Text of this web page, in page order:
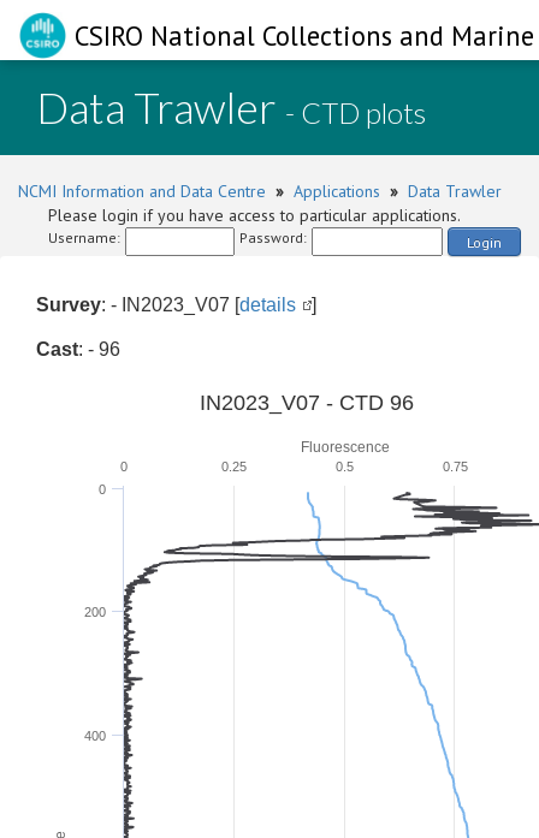
CSIRO National Collections and
Data Trawler - CTD plots
NCMI Information and Data Centre » Applications » Data Trawler
Please login if you have access to particular applications.
Username: Password: Login
Survey: - IN2023_V07 [details ]
Cast: - 96
Fluorescence
IN2023_V07 - CTD 96
0
200
400
0 0.25 0.5 0.75